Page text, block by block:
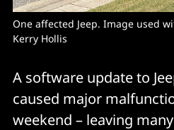
One affected Jeep. Image used
Kerry Hollis
A software update to
caused major
weekend – leaving